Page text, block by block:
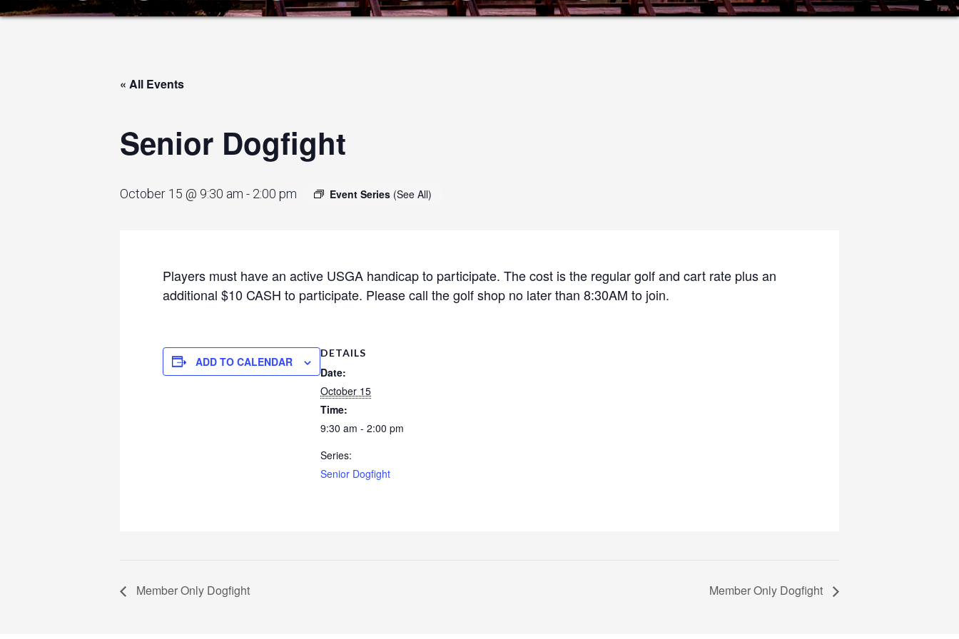
« All Events
Senior Dogfight
October 15 @ 9:30 am - 2:00 pm Event Series (See All)
Players must have an active USGA handicap to participate. The cost is the regular golf and cart rate plus an
additional $10 CASH to participate. Please call the golf shop no later than 8:30AM to join.
ADD TO CALENDAR
DETAILS
Date:
October 15
Time:
9:30 am - 2:00 pm
Series:
Senior Dogfight
Member Only Dogfight Member Only Dogfight